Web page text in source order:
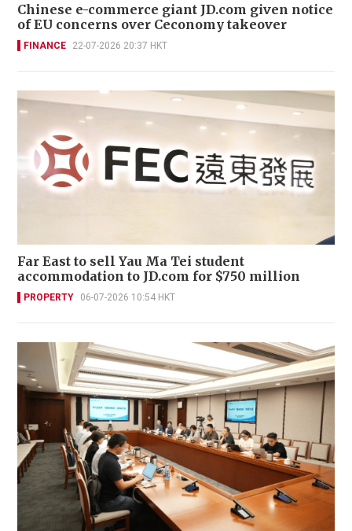
Chinese e-commerce giant JD.com given notice
of EU concerns over Ceconomy takeover
FINANCE 22-07-2026 20:37 HKT
Far East to sell Yau Ma Tei student
accommodation to JD.com for $750 million
PROPERTY 06-07-2026 10:54 HKT